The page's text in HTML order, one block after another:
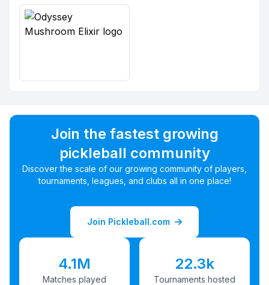
Join the fastest growing
pickleball community
Discover the scale of our growing community of players,
tournaments, leagues, and clubs all in one place!
Join Pickleball.com
4.1M
Matches played
22.3k
Tournaments hosted